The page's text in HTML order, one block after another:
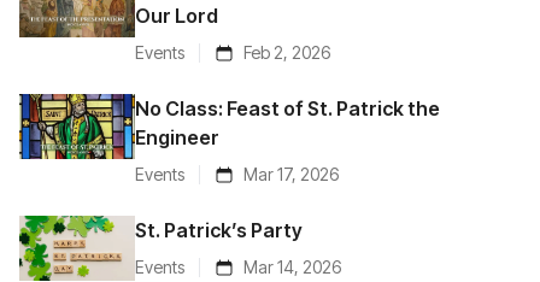
Our Lord
Events Feb 2, 2026
No Class: Feast of St. Patrick the
Engineer
Events Mar 17, 2026
St. Patrick’s Party
Events Mar 14, 2026